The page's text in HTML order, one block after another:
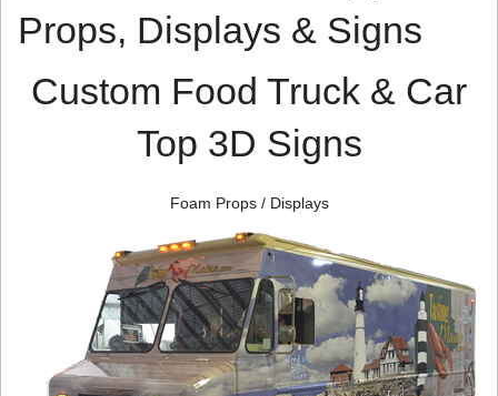
Props, Displays & Signs
Custom Food Truck & Car
Top 3D Signs
Foam Props / Displays